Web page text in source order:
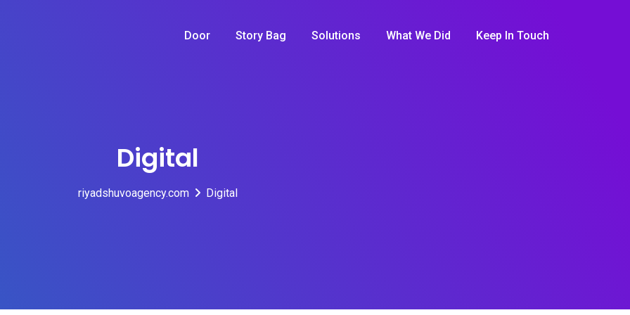
Door Story Bag Solutions What We Did Keep In Touch
Digital
riyadshuvoagency.com Digital